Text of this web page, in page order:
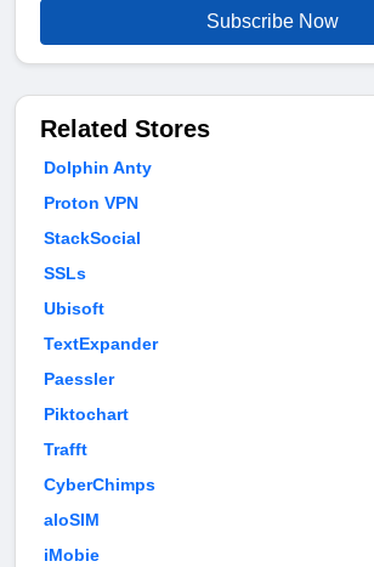
Subscribe Now
Related Stores
Dolphin Anty
Proton VPN
StackSocial
SSLs
Ubisoft
TextExpander
Paessler
Piktochart
Trafft
CyberChimps
aloSIM
iMobie